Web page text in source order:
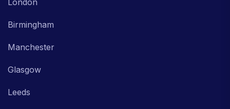
London
Birmingham
Manchester
Glasgow
Leeds